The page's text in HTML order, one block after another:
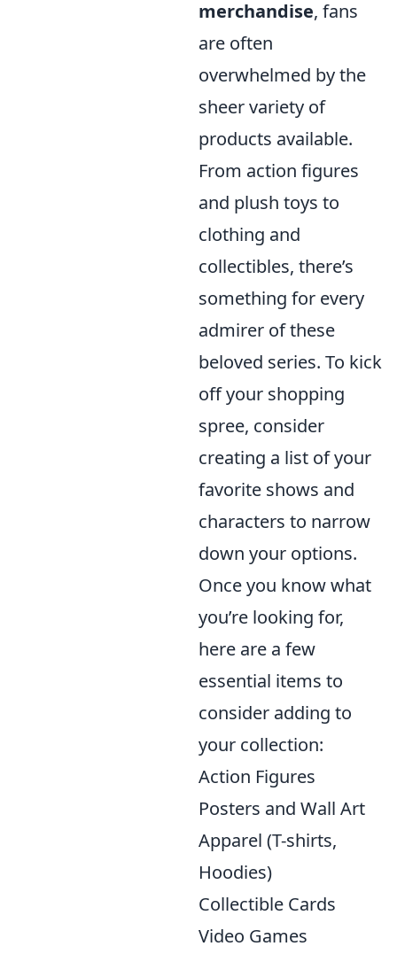
merchandise, fans
are often
overwhelmed by the
sheer variety of
products available.
From action figures
and plush toys to
clothing and
collectibles, there’s
something for every
admirer of these
beloved series. To kick
off your shopping
spree, consider
creating a list of your
favorite shows and
characters to narrow
down your options.
Once you know what
you’re looking for,
here are a few
essential items to
consider adding to
your collection:
Action Figures
Posters and Wall Art
Apparel (T-shirts,
Hoodies)
Collectible Cards
Video Games